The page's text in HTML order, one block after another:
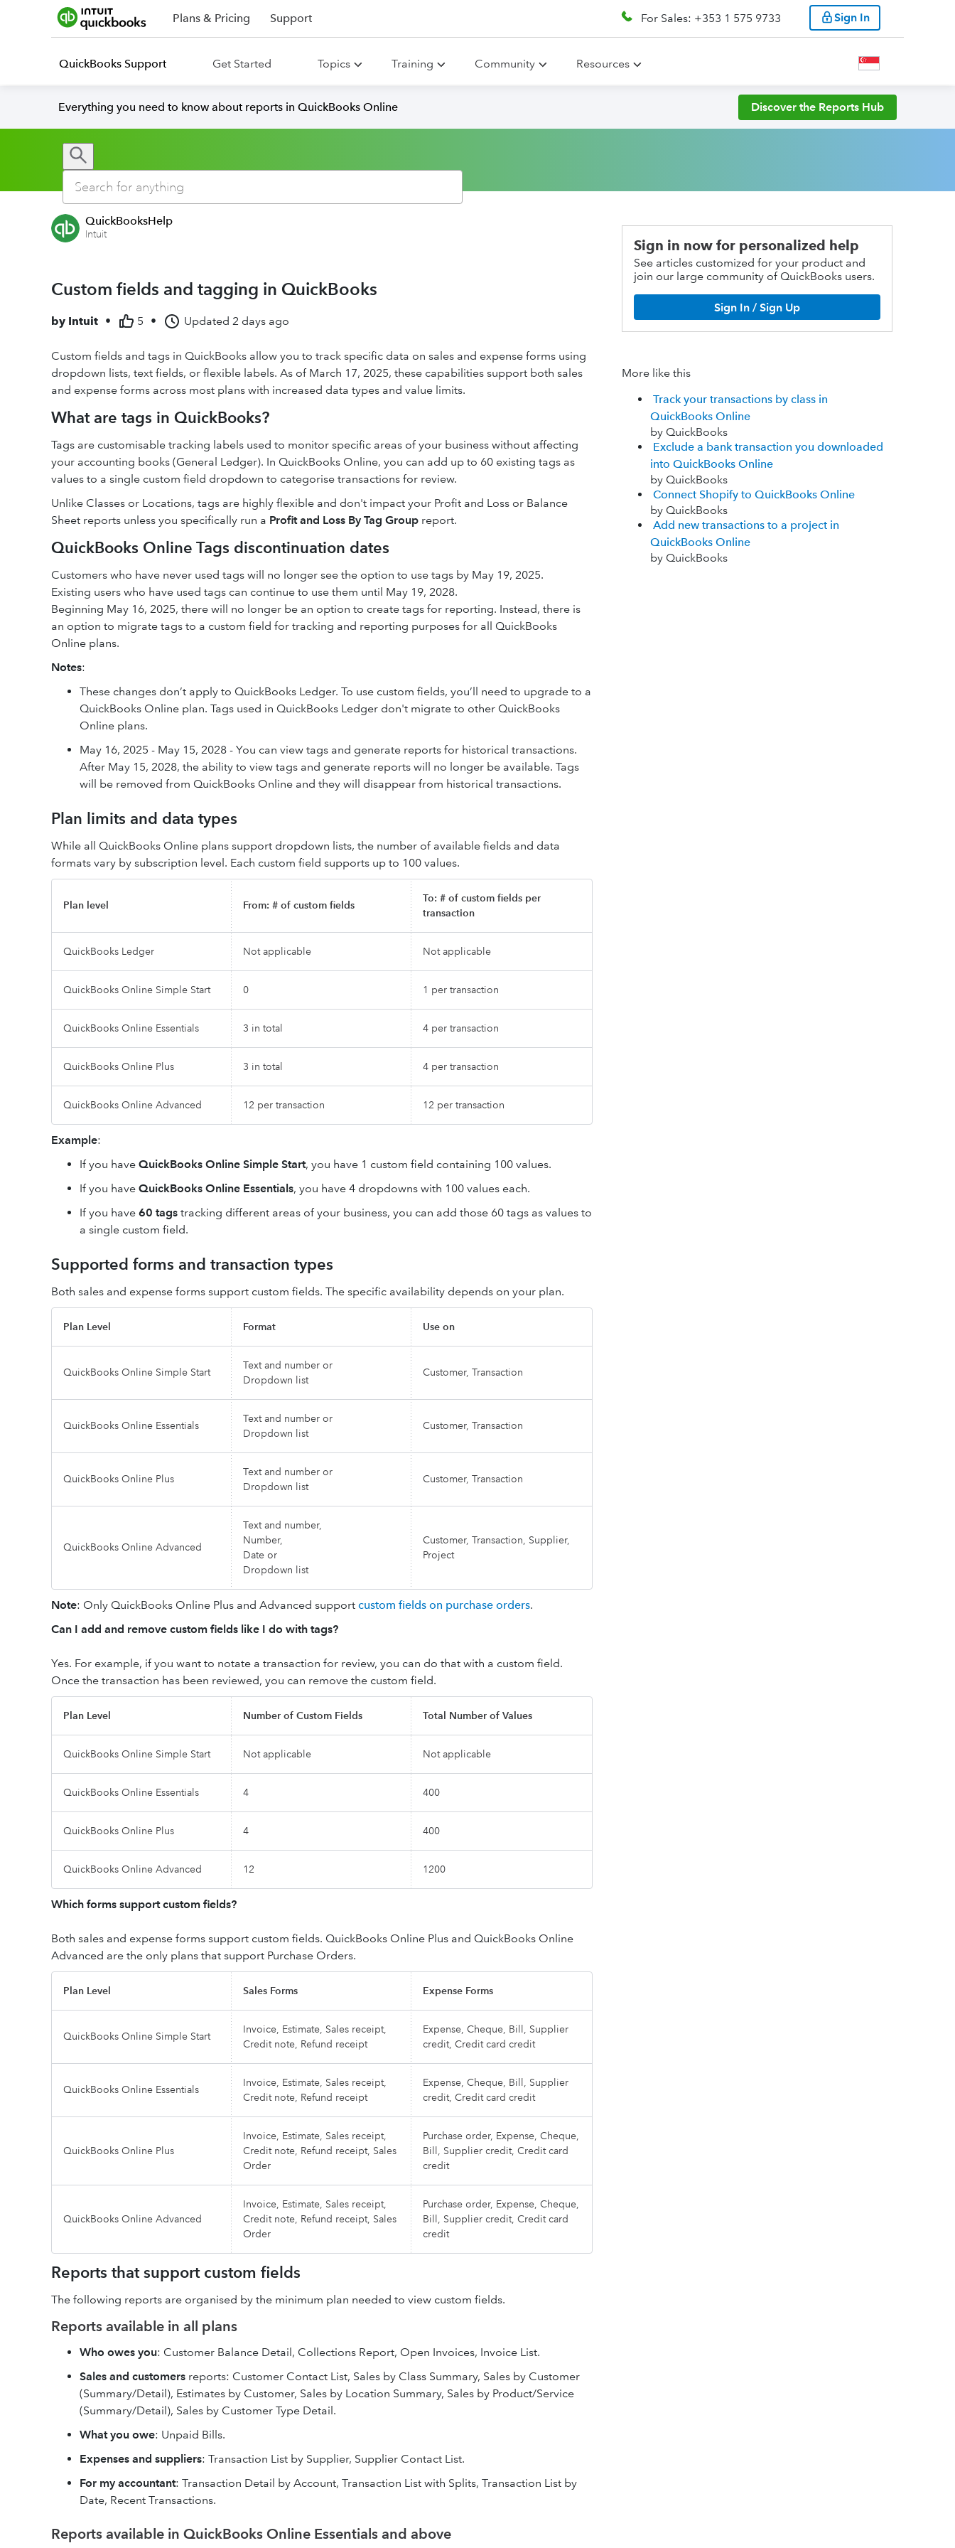
Plans & Pricing Support For Sales: +353 1 575 9733 Sign In
QuickBooks Support Get Started Topics Training Community Resources
Everything you need to know about reports in QuickBooks Online Discover the Reports Hub
QuickBooksHelp
Intuit
Custom fields and tagging in QuickBooks
by Intuit • 5 • Updated 2 days ago
Custom fields and tags in QuickBooks allow you to track specific data on sales and expense forms using
dropdown lists, text fields, or flexible labels. As of March 17, 2025, these capabilities support both sales
and expense forms across most plans with increased data types and value limits.
What are tags in QuickBooks?
Tags are customisable tracking labels used to monitor specific areas of your business without affecting
your accounting books (General Ledger). In QuickBooks Online, you can add up to 60 existing tags as
values to a single custom field dropdown to categorise transactions for review.
Unlike Classes or Locations, tags are highly flexible and don't impact your Profit and Loss or Balance
Sheet reports unless you specifically run a Profit and Loss By Tag Group report.
QuickBooks Online Tags discontinuation dates
Customers who have never used tags will no longer see the option to use tags by May 19, 2025.
Existing users who have used tags can continue to use them until May 19, 2028.
Beginning May 16, 2025, there will no longer be an option to create tags for reporting. Instead, there is
an option to migrate tags to a custom field for tracking and reporting purposes for all QuickBooks
Online plans.
Notes:
These changes don’t apply to QuickBooks Ledger. To use custom fields, you’ll need to upgrade to a
QuickBooks Online plan. Tags used in QuickBooks Ledger don't migrate to other QuickBooks
Online plans.
May 16, 2025 - May 15, 2028 - You can view tags and generate reports for historical transactions.
After May 15, 2028, the ability to view tags and generate reports will no longer be available. Tags
will be removed from QuickBooks Online and they will disappear from historical transactions.
Plan limits and data types
While all QuickBooks Online plans support dropdown lists, the number of available fields and data
formats vary by subscription level. Each custom field supports up to 100 values.
Plan level From: # of custom fields
To: # of custom fields per
transaction
QuickBooks Ledger Not applicable Not applicable
QuickBooks Online Simple Start 0 1 per transaction
QuickBooks Online Essentials 3 in total 4 per transaction
QuickBooks Online Plus 3 in total 4 per transaction
QuickBooks Online Advanced 12 per transaction 12 per transaction
Example:
If you have QuickBooks Online Simple Start, you have 1 custom field containing 100 values.
If you have QuickBooks Online Essentials, you have 4 dropdowns with 100 values each.
If you have 60 tags tracking different areas of your business, you can add those 60 tags as values to
a single custom field.
Supported forms and transaction types
Both sales and expense forms support custom fields. The specific availability depends on your plan.
Plan Level Format Use on
QuickBooks Online Simple Start
Text and number or
Dropdown list
Customer, Transaction
QuickBooks Online Essentials
Text and number or
Dropdown list
Customer, Transaction
QuickBooks Online Plus
Text and number or
Dropdown list
Customer, Transaction
QuickBooks Online Advanced
Text and number,
Number,
Date or
Dropdown list
Customer, Transaction, Supplier,
Project
Note: Only QuickBooks Online Plus and Advanced support custom fields on purchase orders.
Can I add and remove custom fields like I do with tags?
Yes. For example, if you want to notate a transaction for review, you can do that with a custom field.
Once the transaction has been reviewed, you can remove the custom field.
Plan Level Number of Custom Fields Total Number of Values
QuickBooks Online Simple Start Not applicable Not applicable
QuickBooks Online Essentials 4 400
QuickBooks Online Plus 4 400
QuickBooks Online Advanced 12 1200
Which forms support custom fields?
Both sales and expense forms support custom fields. QuickBooks Online Plus and QuickBooks Online
Advanced are the only plans that support Purchase Orders.
Plan Level Sales Forms Expense Forms
QuickBooks Online Simple Start
Invoice, Estimate, Sales receipt,
Credit note, Refund receipt
Expense, Cheque, Bill, Supplier
credit, Credit card credit
QuickBooks Online Essentials
Invoice, Estimate, Sales receipt,
Credit note, Refund receipt
Expense, Cheque, Bill, Supplier
credit, Credit card credit
QuickBooks Online Plus
Invoice, Estimate, Sales receipt,
Credit note, Refund receipt, Sales
Order
Purchase order, Expense, Cheque,
Bill, Supplier credit, Credit card
credit
QuickBooks Online Advanced
Invoice, Estimate, Sales receipt,
Credit note, Refund receipt, Sales
Order
Purchase order, Expense, Cheque,
Bill, Supplier credit, Credit card
credit
Reports that support custom fields
The following reports are organised by the minimum plan needed to view custom fields.
Reports available in all plans
Who owes you: Customer Balance Detail, Collections Report, Open Invoices, Invoice List.
Sales and customers reports: Customer Contact List, Sales by Class Summary, Sales by Customer
(Summary/Detail), Estimates by Customer, Sales by Location Summary, Sales by Product/Service
(Summary/Detail), Sales by Customer Type Detail.
What you owe: Unpaid Bills.
Expenses and suppliers: Transaction List by Supplier, Supplier Contact List.
For my accountant: Transaction Detail by Account, Transaction List with Splits, Transaction List by
Date, Recent Transactions.
Reports available in QuickBooks Online Essentials and above
Sign in now for personalized help
See articles customized for your product and
join our large community of QuickBooks users.
Sign In / Sign Up
More like this
Track your transactions by class in
QuickBooks Online
by QuickBooks
Exclude a bank transaction you downloaded
into QuickBooks Online
by QuickBooks
Connect Shopify to QuickBooks Online
by QuickBooks
Add new transactions to a project in
QuickBooks Online
by QuickBooks